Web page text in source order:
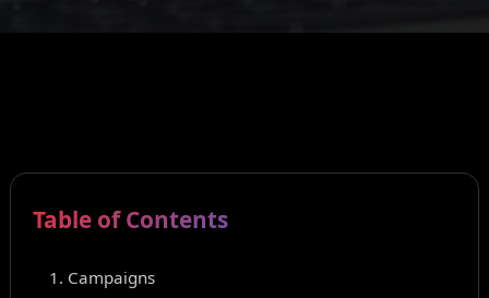
Table of Contents
1. Campaigns